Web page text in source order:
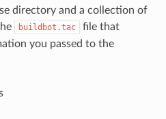
directory and a collection of
buildbot.tac
file that
you passed to the